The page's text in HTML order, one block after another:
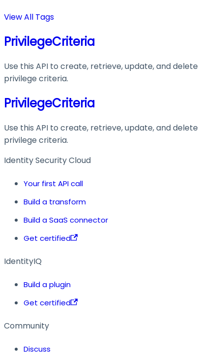
View All Tags
PrivilegeCriteria
Use this API to create, retrieve, update, and delete
privilege criteria.
PrivilegeCriteria
Use this API to create, retrieve, update, and delete
privilege criteria.
Identity Security Cloud
Your first API call
Build a transform
Build a SaaS connector
Get certified
IdentityIQ
Build a plugin
Get certified
Community
Discuss